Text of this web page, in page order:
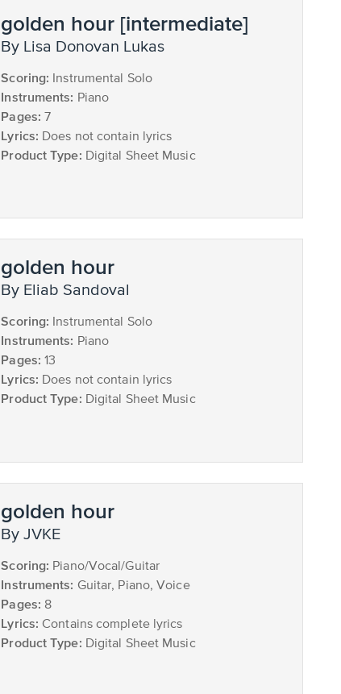
golden hour [intermediate]
by Lisa Donovan Lukas
Scoring: Instrumental Solo
Instruments: Piano
Pages: 7
Lyrics: Does not contain lyrics
Product Type: Digital Sheet Music
golden hour
by Eliab Sandoval
Scoring: Instrumental Solo
Instruments: Piano
Pages: 13
Lyrics: Does not contain lyrics
Product Type: Digital Sheet Music
golden hour
by JVKE
Scoring: Piano/Vocal/Guitar
Instruments: Guitar, Piano, Voice
Pages: 8
Lyrics: Contains complete lyrics
Product Type: Digital Sheet Music